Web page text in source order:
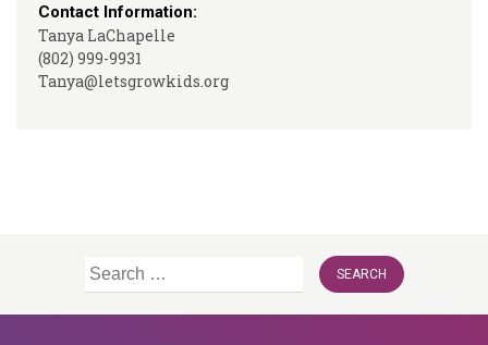
Contact Information:
Tanya LaChapelle
(802) 999-9931
Tanya@letsgrowkids.org
Search